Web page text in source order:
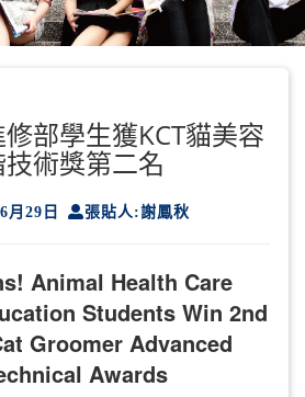
部學生獲KCT貓美容
術獎第二名
月29日 張貼人:謝鳳秋
Animal Health Care
Students Win 2nd
Groomer Advanced
Awards